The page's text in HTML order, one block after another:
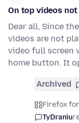
On top videos
Dear all, Since
videos are not
video full screen
home button. It
Archived
Firefox
TyDraniu